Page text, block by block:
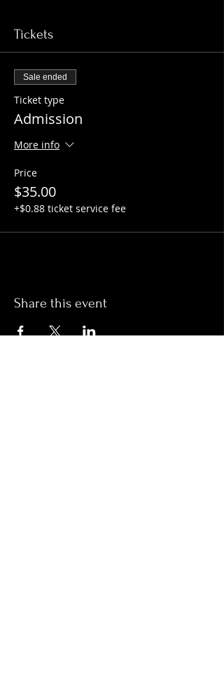
Tickets
Sale ended
Ticket type
Admission
More info
Price
$35.00
+$0.88 ticket service fee
Share this event